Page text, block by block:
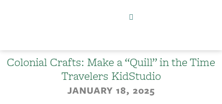
Colonial Crafts: Make a “Quill” in the Time
Travelers KidStudio
JANUARY 18, 2025